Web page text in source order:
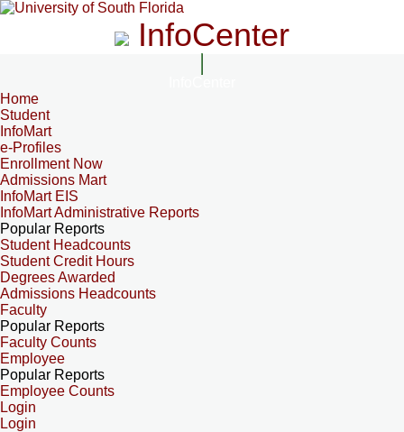
InfoCenter
Home
Student
InfoMart
e-Profiles
Enrollment Now
Admissions Mart
InfoMart EIS
InfoMart Administrative Reports
Popular Reports
Student Headcounts
Student Credit Hours
Degrees Awarded
Admissions Headcounts
Faculty
Popular Reports
Faculty Counts
Employee
Popular Reports
Employee Counts
Login
Login